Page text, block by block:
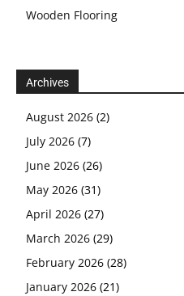
Wooden Flooring
Archives
August 2026 (2)
July 2026 (7)
June 2026 (26)
May 2026 (31)
April 2026 (27)
March 2026 (29)
February 2026 (28)
January 2026 (21)